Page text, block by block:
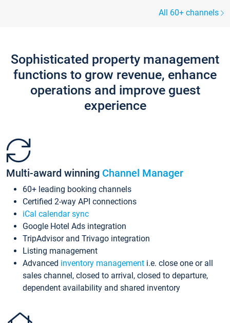
All 60+ channels
Sophisticated property management
functions to grow revenue, enhance
operations and improve guest
experience
Multi-award winning Channel Manager
60+ leading booking channels
Certified 2-way API connections
iCal calendar sync
Google Hotel Ads integration
TripAdvisor and Trivago integration
Listing management
Advanced inventory management i.e. close one or all
sales channel, closed to arrival, closed to departure,
dependent availability and shared inventory